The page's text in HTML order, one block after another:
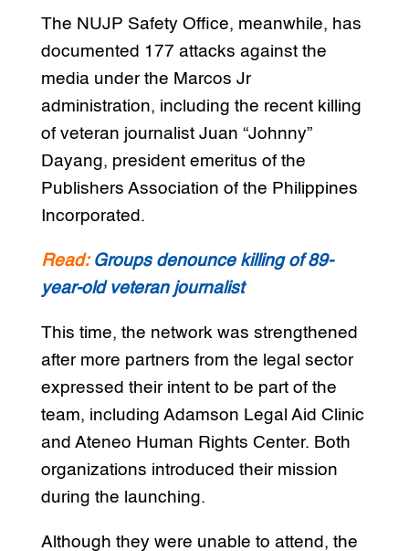
The NUJP Safety Office, meanwhile, has
documented 177 attacks against the
media under the Marcos Jr
administration, including the recent killing
of veteran journalist Juan “Johnny”
Dayang, president emeritus of the
Publishers Association of the Philippines
Incorporated.
Read: Groups denounce killing of 89-
year-old veteran journalist
This time, the network was strengthened
after more partners from the legal sector
expressed their intent to be part of the
team, including Adamson Legal Aid Clinic
and Ateneo Human Rights Center. Both
organizations introduced their mission
during the launching.
Although they were unable to attend, the